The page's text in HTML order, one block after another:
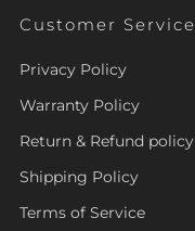
Customer Service
Privacy Policy
Warranty Policy
Return & Refund policy
Shipping Policy
Terms of Service